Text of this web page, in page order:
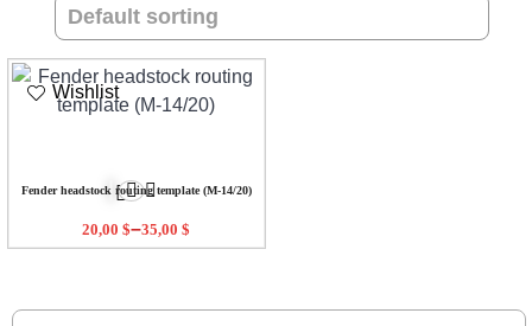
Wishlist
Fender headstock routing template (M-14/20)
20,00$–35,00$